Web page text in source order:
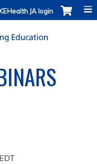
JA login
EDT